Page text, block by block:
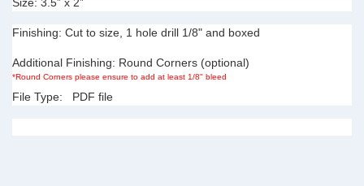
Finishing: Cut to size, 1 hole drill 1/8" and boxed
Additional Finishing: Round Corners (optional)
*Round Corners please ensure to add at least 1/8" bleed
File Type: PDF file